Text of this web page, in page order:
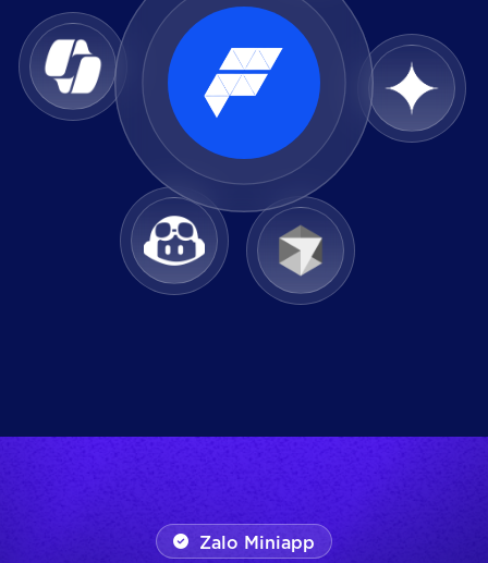
Zalo Miniapp